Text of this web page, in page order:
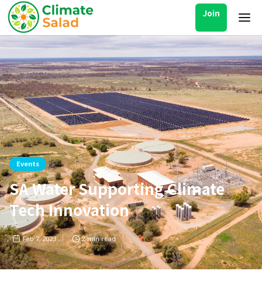
Join
Events
SA Water Supporting Climate
Tech Innovation
Feb 7, 2023 2min read